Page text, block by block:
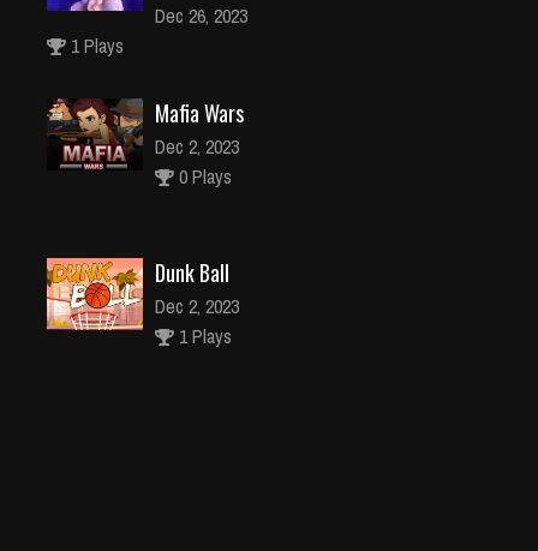
Dec 26, 2023
1 Plays
Mafia Wars
Dec 2, 2023
0 Plays
Dunk Ball
Dec 2, 2023
1 Plays